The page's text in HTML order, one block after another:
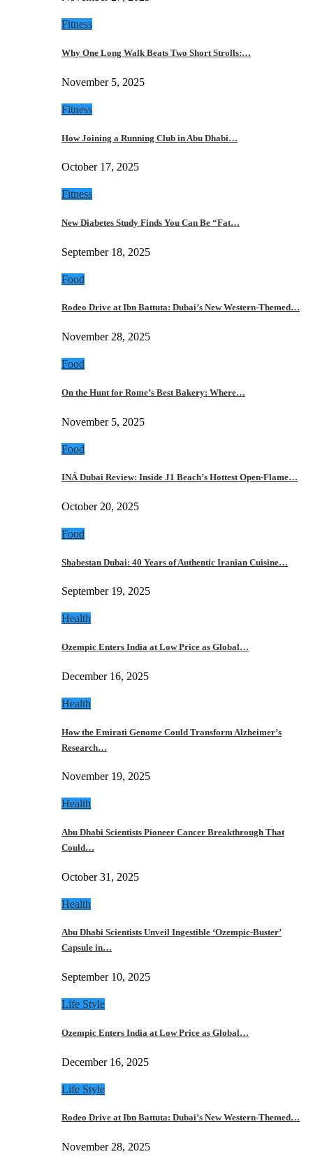
Fitness
Why One Long Walk Beats Two Short Strolls:…
November 5, 2025
Fitness
How Joining a Running Club in Abu Dhabi…
October 17, 2025
Fitness
New Diabetes Study Finds You Can Be “Fat…
September 18, 2025
Food
Rodeo Drive at Ibn Battuta: Dubai’s New Western-Themed…
November 28, 2025
Food
On the Hunt for Rome’s Best Bakery: Where…
November 5, 2025
Food
INÁ Dubai Review: Inside J1 Beach’s Hottest Open-Flame…
October 20, 2025
Food
Shabestan Dubai: 40 Years of Authentic Iranian Cuisine…
September 19, 2025
Health
Ozempic Enters India at Low Price as Global…
December 16, 2025
Health
How the Emirati Genome Could Transform Alzheimer’s
Research…
November 19, 2025
Health
Abu Dhabi Scientists Pioneer Cancer Breakthrough That
Could…
October 31, 2025
Health
Abu Dhabi Scientists Unveil Ingestible ‘Ozempic-Buster’
Capsule in…
September 10, 2025
Life Style
Ozempic Enters India at Low Price as Global…
December 16, 2025
Life Style
Rodeo Drive at Ibn Battuta: Dubai’s New Western-Themed…
November 28, 2025